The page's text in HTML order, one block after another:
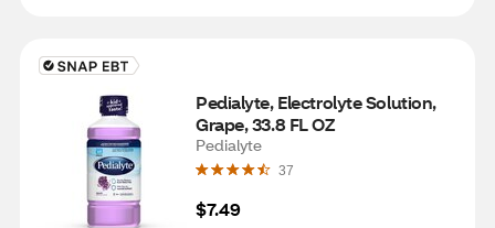
Pedialyte, Electrolyte Solution,
Grape, 33.8 FL OZ
Pedialyte
37
$7.49